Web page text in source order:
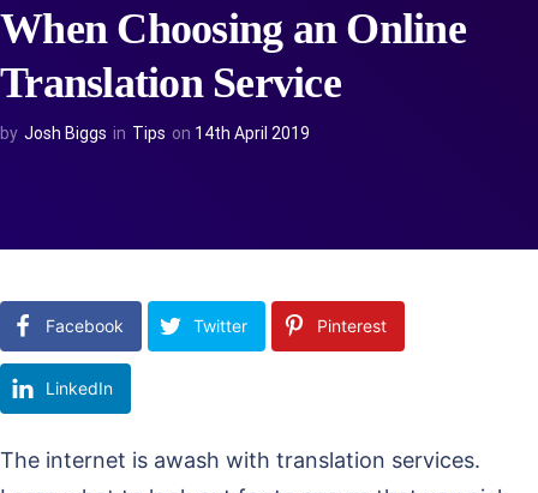
When Choosing an Online
Translation Service
by Josh Biggs in Tips on 14th April 2019
Facebook Twitter Pinterest
LinkedIn
The internet is awash with translation services.